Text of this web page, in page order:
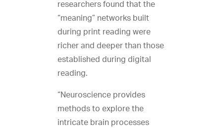
researchers found that the
“meaning” networks built
during print reading were
richer and deeper than those
established during digital
reading.
“Neuroscience provides
methods to explore the
intricate brain processes